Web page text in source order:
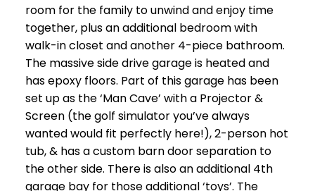
room for the family to unwind and enjoy time
together, plus an additional bedroom with
walk-in closet and another 4-piece bathroom.
The massive side drive garage is heated and
has epoxy floors. Part of this garage has been
set up as the ‘Man Cave’ with a Projector &
Screen (the golf simulator you’ve always
wanted would fit perfectly here!), 2-person hot
tub, & has a custom barn door separation to
the other side. There is also an additional 4th
garage bay for those additional ‘toys’. The